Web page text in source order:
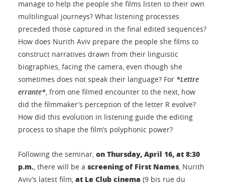
manage to help the people she films listen to their own
multilingual journeys? What listening processes
preceded those captured in the final edited sequences?
How does Nurith Aviv prepare the people she films to
construct narratives drawn from their linguistic
biographies, facing the camera, even though she
sometimes does not speak their language? For *Lettre
errante*, from one filmed encounter to the next, how
did the filmmaker’s perception of the letter R evolve?
How did this evolution in listening guide the editing
process to shape the film’s polyphonic power?
Following the seminar, on Thursday, April 16, at 8:30
p.m., there will be a screening of First Names, Nurith
Aviv’s latest film, at Le Club cinema (9 bis rue du